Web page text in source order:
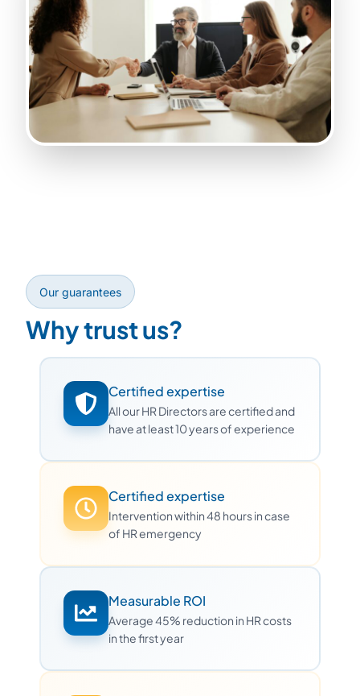
Our guarantees
Why trust us?
Certified expertise
All our HR Directors are certified and
have at least 10 years of experience
Certified expertise
Intervention within 48 hours in case
of HR emergency
Measurable ROI
Average 45% reduction in HR costs
in the first year